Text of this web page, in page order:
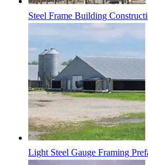
Steel Frame Building
Light Steel Gauge Framing